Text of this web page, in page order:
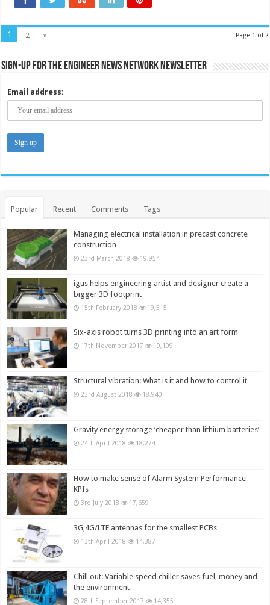
Page 1 of 2
1 2 »
Sign-up for the Engineer News Network Newsletter
Email address:
Popular Recent Comments Tags
Managing electrical installation in precast concrete
construction
23rd March 2018 19,954
igus helps engineering artist and designer create a
bigger 3D footprint
15th February 2018 19,515
Six-axis robot turns 3D printing into an art form
17th November 2017 19,109
Structural vibration: What is it and how to control it
23rd August 2018 18,940
Gravity energy storage ‘cheaper than lithium batteries’
24th April 2018 18,274
How to make sense of Alarm System Performance
KPIs
3rd July 2018 17,659
3G,4G/LTE antennas for the smallest PCBs
13th April 2018 14,387
Chill out: Variable speed chiller saves fuel, money and
the environment
28th September 2017 14,355